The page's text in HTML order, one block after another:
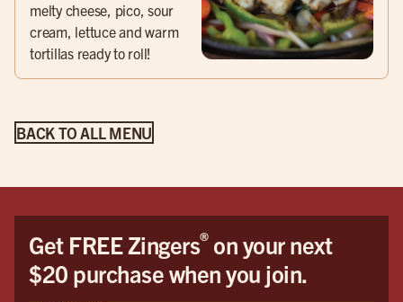
melty cheese, pico, sour
cream, lettuce and warm
tortillas ready to roll!
BACK TO ALL MENU
Get FREE Zingers®on your next
$20 purchase when you join.